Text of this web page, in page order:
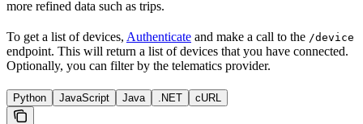
more refined data such as trips.
To get a list of devices, Authenticate and make a call to the /device
endpoint. This will return a list of devices that you have connected.
Optionally, you can filter by the telematics provider.
Python JavaScript Java .NET cURL